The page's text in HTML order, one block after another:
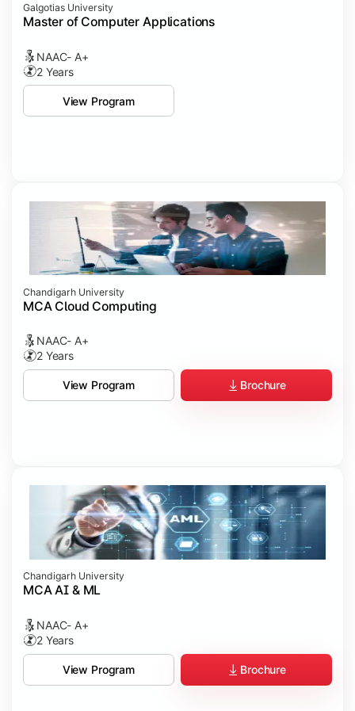
Galgotias University
Master of Computer Applications
NAAC- A+
2 Years
View Program
Chandigarh University
MCA Cloud Computing
NAAC- A+
2 Years
View Program Brochure
Chandigarh University
MCA AI & ML
NAAC- A+
2 Years
View Program Brochure